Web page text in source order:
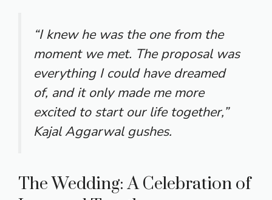
“I knew he was the one from the
moment we met. The proposal was
everything I could have dreamed
of, and it only made me more
excited to start our life together,”
Kajal Aggarwal gushes.
The Wedding: A Celebration of